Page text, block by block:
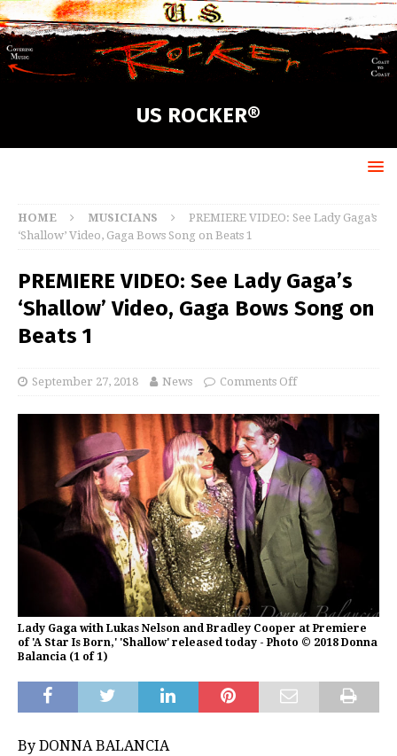
US ROCKER®
HOME MUSICIANS
PREMIERE VIDEO: See Lady Gaga’s
‘Shallow’ Video, Gaga Bows Song on Beats 1
PREMIERE VIDEO: See Lady Gaga’s
‘Shallow’ Video, Gaga Bows Song on
Beats 1
September 27, 2018 News Comments Off
Lady Gaga with Lukas Nelson and Bradley Cooper at Premiere
of 'A Star Is Born,' 'Shallow' released today - Photo © 2018 Donna
Balancia (1 of 1)
By DONNA BALANCIA